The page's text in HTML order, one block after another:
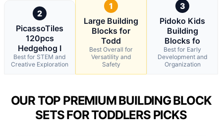
2
PicassoTiles
120pcs
Hedgehog I
Best for STEM and
Creative Exploration
1
Large Building
Blocks for
Todd
Best Overall for
Versatility and
Safety
3
Pidoko Kids
Building
Blocks fo
Best for Early
Development and
Organization
OUR TOP PREMIUM BUILDING BLOCK
SETS FOR TODDLERS PICKS